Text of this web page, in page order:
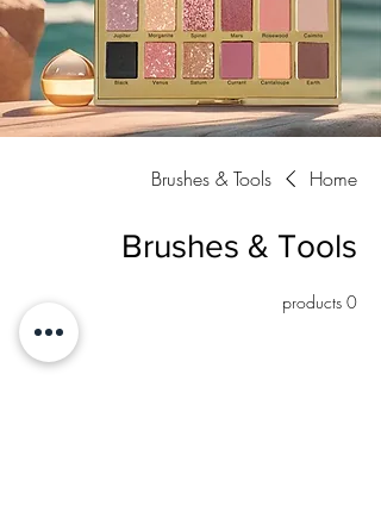
Home
Brushes & Tools
Brushes & Tools
0 products